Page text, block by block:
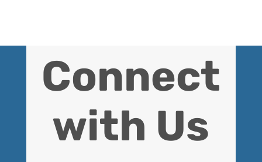
Connect
with Us